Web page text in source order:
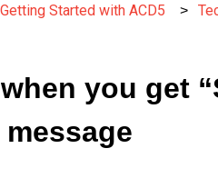
Getting Started with ACD5
you get